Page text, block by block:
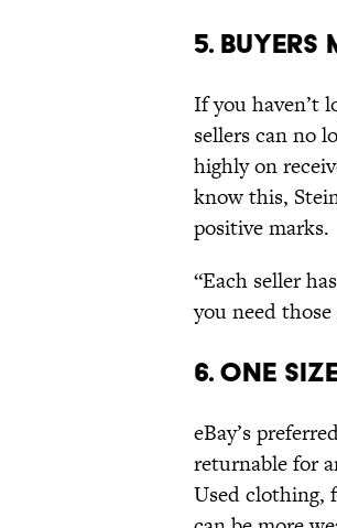
5. Buyers
If you haven’t
sellers can no
highly on
know this,
positive marks.
“Each seller
you need
6. One
eBay’s
returnable for
Used clothing,